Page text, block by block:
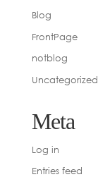
Blog
FrontPage
notblog
Uncategorized
Meta
Log in
Entries feed